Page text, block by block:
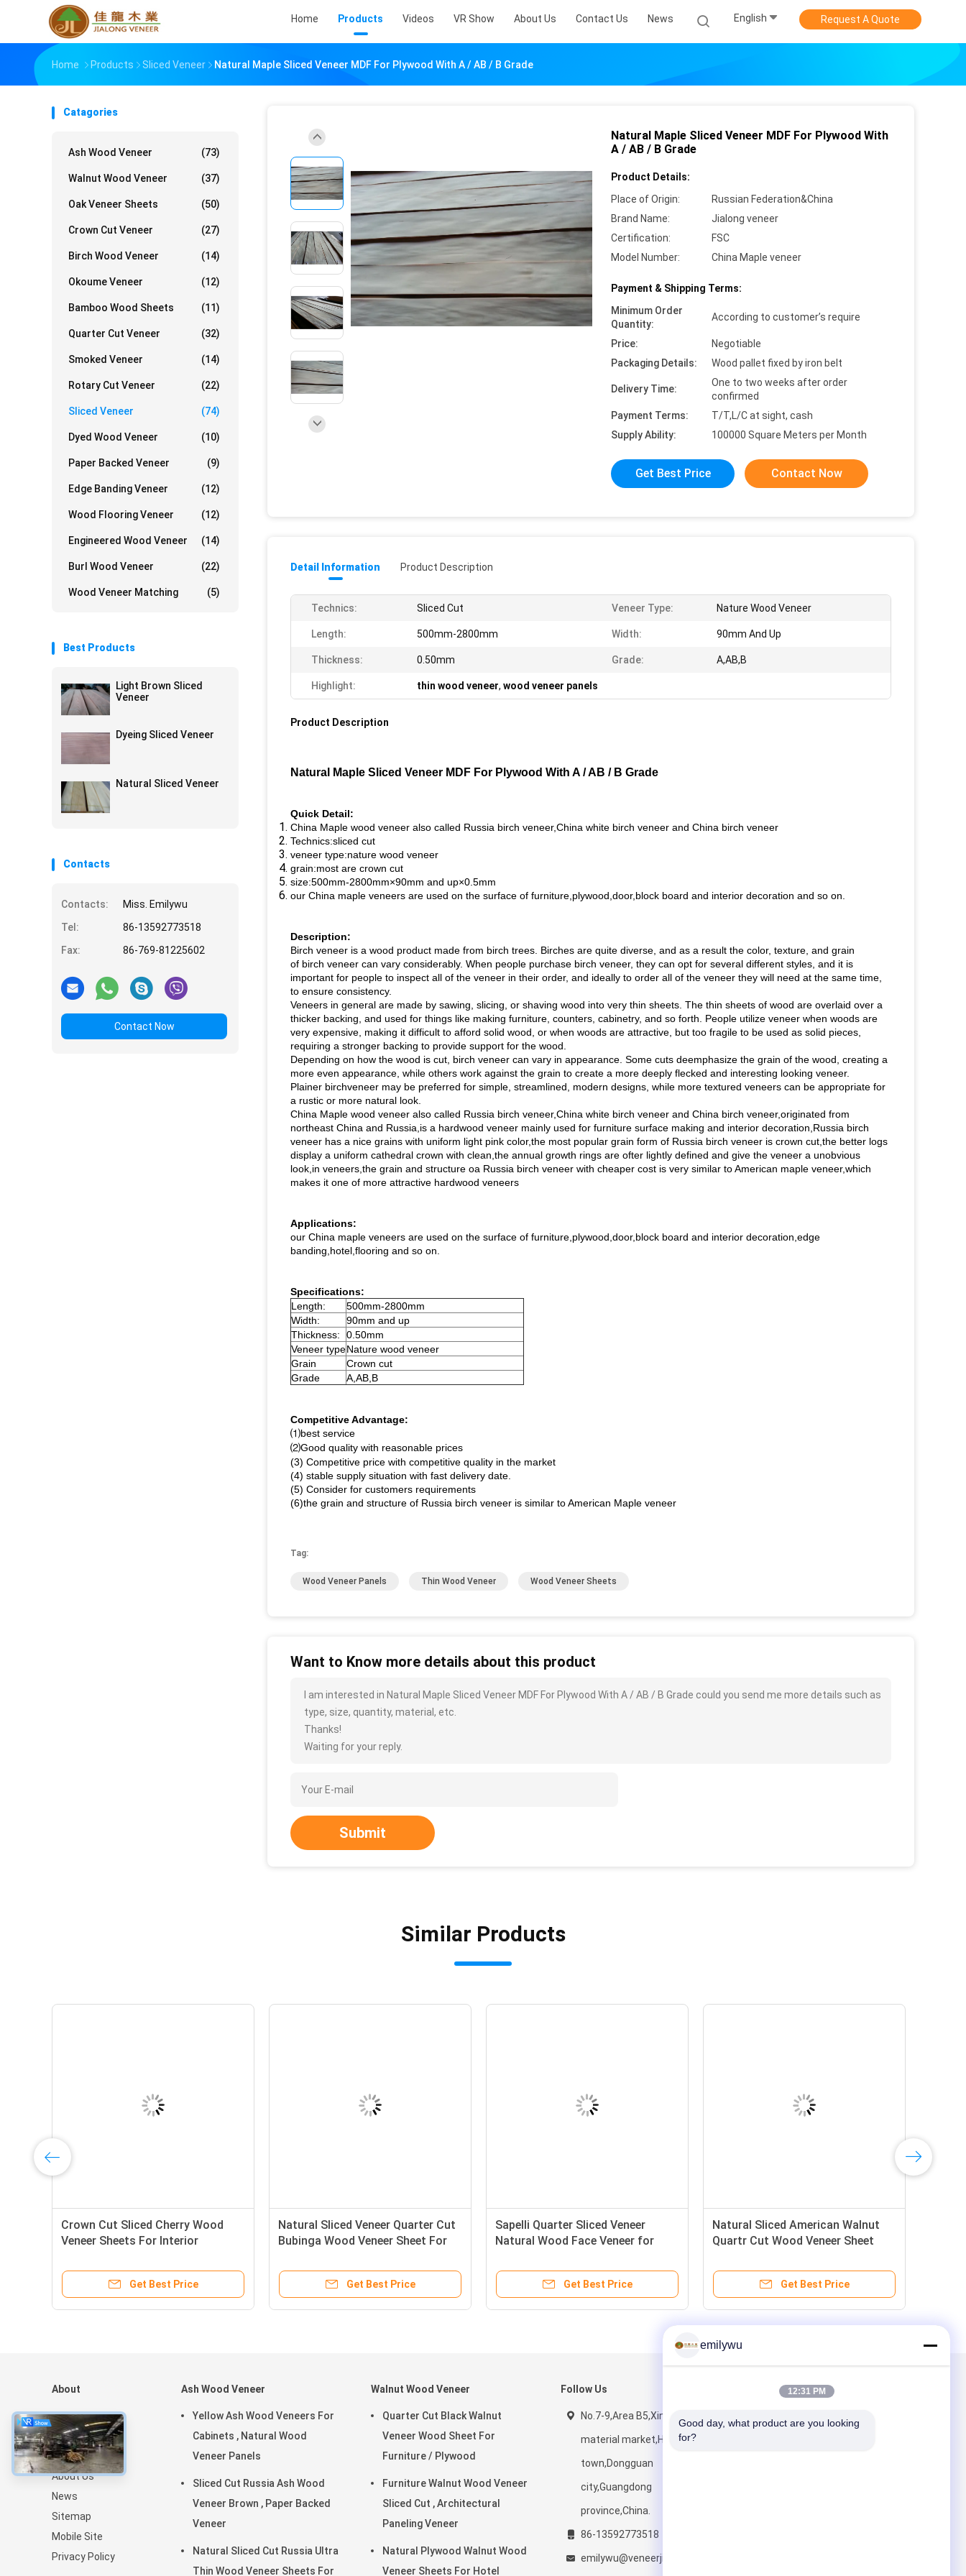
Home Products Videos VR Show About Us Contact Us News English Request A Quote
Home Products Sliced Veneer Natural Maple Sliced Veneer MDF For Plywood With A / AB / B Grade
Catagories
Ash Wood Veneer (73)
Walnut Wood Veneer (37)
Oak Veneer Sheets (50)
Crown Cut Veneer (27)
Birch Wood Veneer (14)
Okoume Veneer (12)
Bamboo Wood Sheets (11)
Quarter Cut Veneer (32)
Smoked Veneer (14)
Rotary Cut Veneer (22)
Sliced Veneer (74)
Dyed Wood Veneer (10)
Paper Backed Veneer (9)
Edge Banding Veneer (12)
Wood Flooring Veneer (12)
Engineered Wood Veneer (14)
Burl Wood Veneer (22)
Wood Veneer Matching (5)
Best Products
Light Brown Sliced
Veneer
Dyeing Sliced Veneer
Natural Sliced Veneer
Contacts
Contacts:
Miss. Emilywu
Tel:
86-13592773518
Fax:
86-769-81225602
Contact Now
Natural Maple Sliced Veneer MDF For Plywood With
A / AB / B Grade
Product Details:
Place of Origin:
Russian Federation&China
Brand Name:
Jialong veneer
Certification:
FSC
Model Number:
China Maple veneer
Payment & Shipping Terms:
Minimum Order
Quantity:
According to customer’s require
Price:
Negotiable
Packaging Details:
Wood pallet fixed by iron belt
Delivery Time:
One to two weeks after order
confirmed
Payment Terms:
T/T,L/C at sight, cash
Supply Ability:
100000 Square Meters per Month
Get Best Price Contact Now
Detail Information Product Description
Technics: Sliced Cut Veneer Type: Nature Wood Veneer
Length: 500mm-2800mm Width: 90mm And Up
Thickness: 0.50mm Grade: A,AB,B
Highlight: thin wood veneer, wood veneer panels
Product Description
Natural Maple Sliced Veneer MDF For Plywood With A / AB / B Grade
Quick Detail:
China Maple wood veneer also called Russia birch veneer,China white birch veneer and China birch veneer
Technics:sliced cut
veneer type:nature wood veneer
grain:most are crown cut
size:500mm-2800mm×90mm and up×0.5mm
our China maple veneers are used on the surface of furniture,plywood,door,block board and interior decoration and so on.
Description:
Birch veneer is a wood product made from birch trees. Birches are quite diverse, and as a result the color, texture, and grain
of birch veneer can vary considerably. When people purchase birch veneer, they can opt for several different styles, and it is
important for people to inspect all of the veneer in their order, and ideally to order all of the veneer they will need at the same time,
to ensure consistency.
Veneers in general are made by sawing, slicing, or shaving wood into very thin sheets. The thin sheets of wood are overlaid over a
thicker backing, and used for things like making furniture, counters, cabinetry, and so forth. People utilize veneer when woods are
very expensive, making it difficult to afford solid wood, or when woods are attractive, but too fragile to be used as solid pieces,
requiring a stronger backing to provide support for the wood.
Depending on how the wood is cut, birch veneer can vary in appearance. Some cuts deemphasize the grain of the wood, creating a
more even appearance, while others work against the grain to create a more deeply flecked and interesting looking veneer.
Plainer birchveneer may be preferred for simple, streamlined, modern designs, while more textured veneers can be appropriate for
a rustic or more natural look.
China Maple wood veneer also called Russia birch veneer,China white birch veneer and China birch veneer,originated from
northeast China and Russia,is a hardwood veneer mainly used for furniture surface making and interior decoration,Russia birch
veneer has a nice grains with uniform light pink color,the most popular grain form of Russia birch veneer is crown cut,the better logs
display a uniform cathedral crown with clean,the annual growth rings are ofter lightly defined and give the veneer a unobvious
look,in veneers,the grain and structure oa Russia birch veneer with cheaper cost is very similar to American maple veneer,which
makes it one of more attractive hardwood veneers
Applications:
our China maple veneers are used on the surface of furniture,plywood,door,block board and interior decoration,edge
banding,hotel,flooring and so on.
Specifications:
Length:
500mm-2800mm
Width:
90mm and up
Thickness:
0.50mm
Veneer typeNature wood veneer
Grain
Crown cut
Grade
A,AB,B
Competitive Advantage:
⑴best service
⑵Good quality with reasonable prices
(3) Competitive price with competitive quality in the market
(4) stable supply situation with fast delivery date.
(5) Consider for customers requirements
(6)the grain and structure of Russia birch veneer is similar to American Maple veneer
Tag:
Wood Veneer Panels Thin Wood Veneer Wood Veneer Sheets
Want to Know more details about this product
I am interested in Natural Maple Sliced Veneer MDF For Plywood With A / AB / B Grade could you send me more details such as
type, size, quantity, material, etc.
Thanks!
Waiting for your reply.
Submit
Similar Products
Crown Cut Sliced Cherry Wood
Veneer Sheets For Interior
Get Best Price
Natural Sliced Veneer Quarter Cut
Bubinga Wood Veneer Sheet For
Get Best Price
Sapelli Quarter Sliced Veneer
Natural Wood Face Veneer for
Get Best Price
Natural Sliced American Walnut
Quartr Cut Wood Veneer Sheet
Get Best Price
About
Home
Products
VR Show
About Us
News
Sitemap
Mobile Site
Privacy Policy
Ash Wood Veneer
Yellow Ash Wood Veneers For
Cabinets , Natural Wood
Veneer Panels
Sliced Cut Russia Ash Wood
Veneer Brown , Paper Backed
Veneer
Natural Sliced Cut Russia Ultra
Thin Wood Veneer Sheets For
Walnut Wood Veneer
Quarter Cut Black Walnut
Veneer Wood Sheet For
Furniture / Plywood
Furniture Walnut Wood Veneer
Sliced Cut , Architectural
Paneling Veneer
Natural Plywood Walnut Wood
Veneer Sheets For Hotel
Follow Us
No.7-9,Area B5,Xingye wood
material market,Houjie
town,Dongguan
city,Guangdong
province,China.
86-13592773518
emilywu@veneerjialongveneer.com
emilywu
12:31 PM
Good day, what product are you looking
for?